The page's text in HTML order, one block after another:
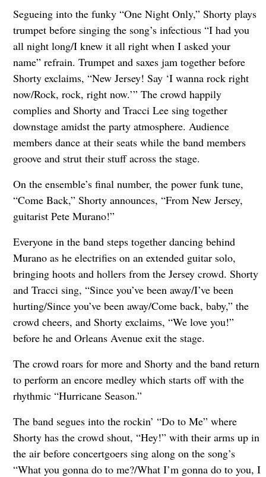
Segueing into the funky “One Night Only,” Shorty plays
trumpet before singing the song’s infectious “I had you
all night long/I knew it all right when I asked your
name” refrain. Trumpet and saxes jam together before
Shorty exclaims, “New Jersey! Say ‘I wanna rock right
now/Rock, rock, right now.’” The crowd happily
complies and Shorty and Tracci Lee sing together
downstage amidst the party atmosphere. Audience
members dance at their seats while the band members
groove and strut their stuff across the stage.
On the ensemble’s final number, the power funk tune,
“Come Back,” Shorty announces, “From New Jersey,
guitarist Pete Murano!”
Everyone in the band steps together dancing behind
Murano as he electrifies on an extended guitar solo,
bringing hoots and hollers from the Jersey crowd. Shorty
and Tracci sing, “Since you’ve been away/I’ve been
hurting/Since you’ve been away/Come back, baby,” the
crowd cheers, and Shorty exclaims, “We love you!”
before he and Orleans Avenue exit the stage.
The crowd roars for more and Shorty and the band return
to perform an encore medley which starts off with the
rhythmic “Hurricane Season.”
The band segues into the rockin’ “Do to Me” where
Shorty has the crowd shout, “Hey!” with their arms up in
the air before concertgoers sing along on the song’s
“What you gonna do to me?/What I’m gonna do to you, I